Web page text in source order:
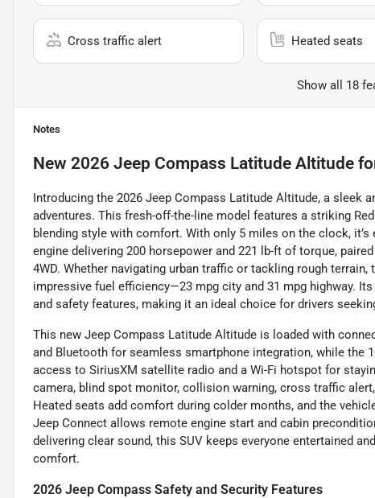
Cross traffic alert Heated seats
Show all 18
Notes
New 2026 Jeep Compass Latitude Altitude
Introducing the 2026 Jeep Compass Latitude Altitude, a sleek
adventures. This fresh-off-the-line model features a striking
blending style with comfort. With only 5 miles on the clock,
engine delivering 200 horsepower and 221 lb-ft of torque,
4WD. Whether navigating urban traffic or tackling rough
impressive fuel efficiency—23 mpg city and 31 mpg highway.
and safety features, making it an ideal choice for drivers
This new Jeep Compass Latitude Altitude is loaded with
and Bluetooth for seamless smartphone integration, while the
access to SiriusXM satellite radio and a Wi-Fi hotspot for
camera, blind spot monitor, collision warning, cross traffic
Heated seats add comfort during colder months, and the
Jeep Connect allows remote engine start and cabin
delivering clear sound, this SUV keeps everyone entertained
comfort.
2026 Jeep Compass Safety and Security Features